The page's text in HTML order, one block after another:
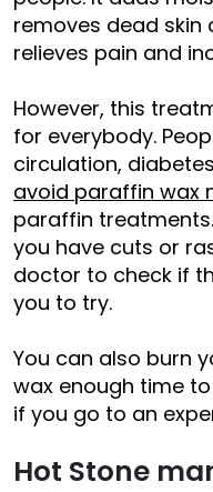
removes dead skin
relieves pain and
However, this
for everybody.
circulation,
avoid paraffin wax
paraffin
you have cuts or
doctor to check if
you to try.
You can also burn
wax enough time
if you go to an
Hot Stone